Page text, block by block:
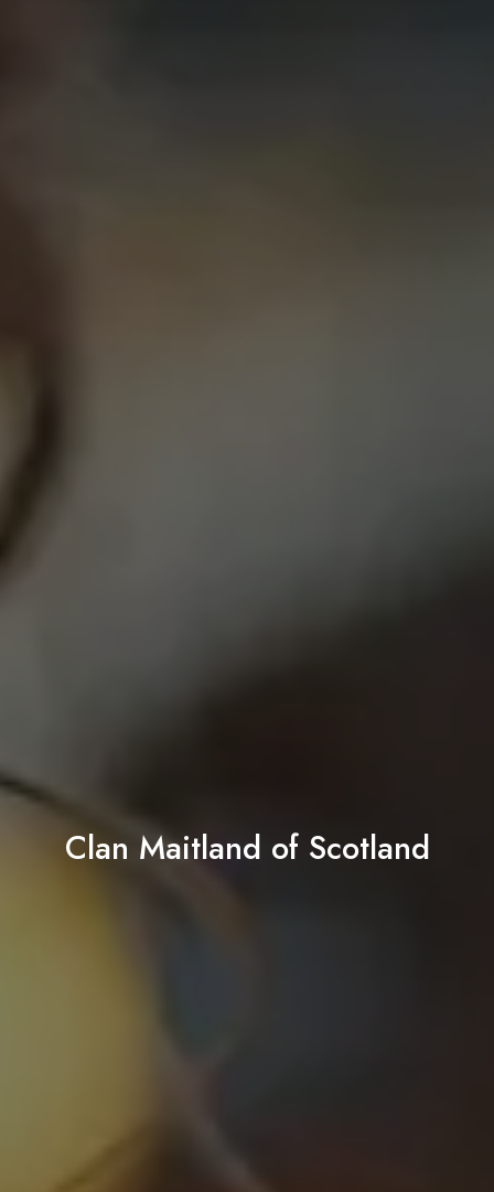
Clan Maitland of Scotland